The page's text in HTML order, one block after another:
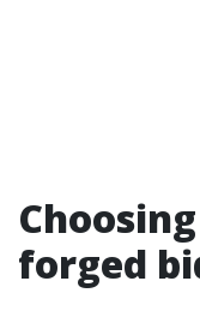
forged